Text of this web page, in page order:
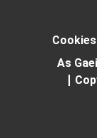
As